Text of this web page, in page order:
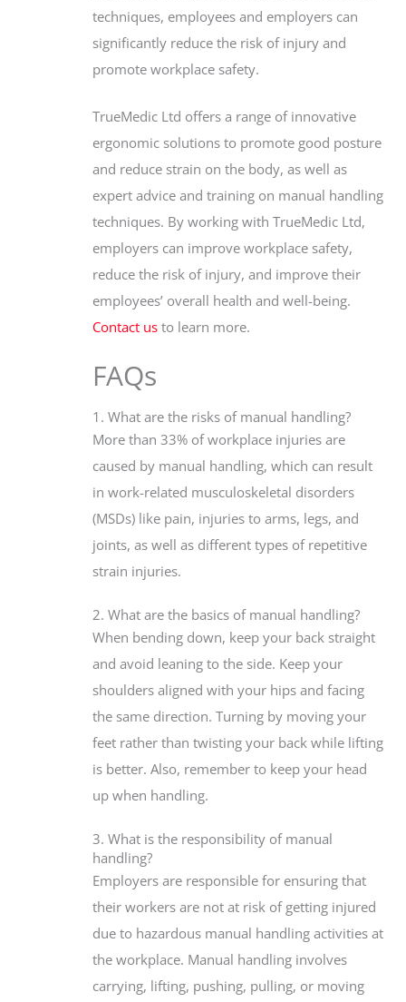
techniques, employees and employers can
significantly reduce the risk of injury and
promote workplace safety.
TrueMedic Ltd offers a range of innovative
ergonomic solutions to promote good posture
and reduce strain on the body, as well as
expert advice and training on manual handling
techniques. By working with TrueMedic Ltd,
employers can improve workplace safety,
reduce the risk of injury, and improve their
employees’ overall health and well-being.
Contact us to learn more.
FAQs
1. What are the risks of manual handling?
More than 33% of workplace injuries are
caused by manual handling, which can result
in work-related musculoskeletal disorders
(MSDs) like pain, injuries to arms, legs, and
joints, as well as different types of repetitive
strain injuries.
2. What are the basics of manual handling?
When bending down, keep your back straight
and avoid leaning to the side. Keep your
shoulders aligned with your hips and facing
the same direction. Turning by moving your
feet rather than twisting your back while lifting
is better. Also, remember to keep your head
up when handling.
3. What is the responsibility of manual
handling?
Employers are responsible for ensuring that
their workers are not at risk of getting injured
due to hazardous manual handling activities at
the workplace. Manual handling involves
carrying, lifting, pushing, pulling, or moving